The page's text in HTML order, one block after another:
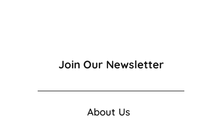
Join Our Newsletter
About Us